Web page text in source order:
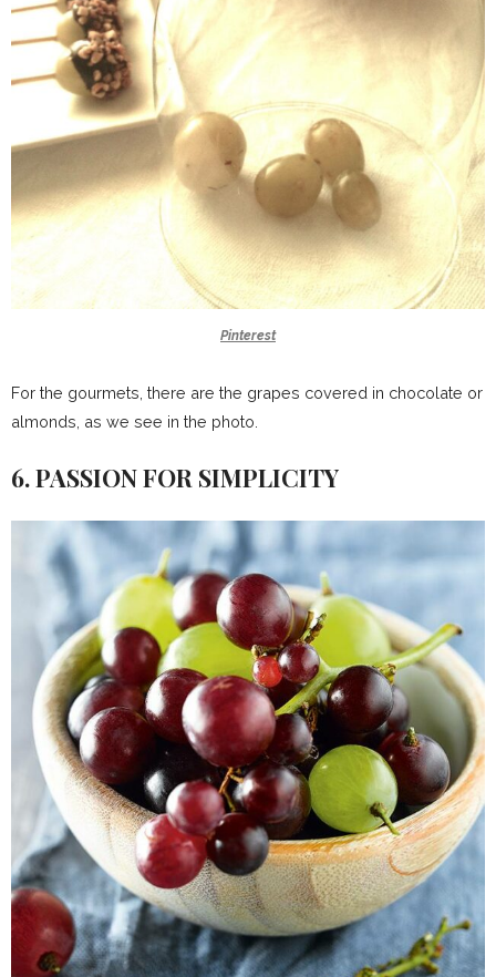
Pinterest
For the gourmets, there are the grapes covered in chocolate or
almonds, as we see in the photo.
6. PASSION FOR SIMPLICITY